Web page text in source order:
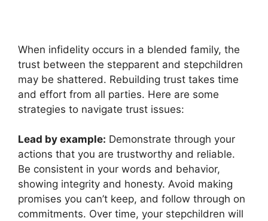
When infidelity occurs in a blended family, the
trust between the stepparent and stepchildren
may be shattered. Rebuilding trust takes time
and effort from all parties. Here are some
strategies to navigate trust issues:
Lead by example: Demonstrate through your
actions that you are trustworthy and reliable.
Be consistent in your words and behavior,
showing integrity and honesty. Avoid making
promises you can’t keep, and follow through on
commitments. Over time, your stepchildren will